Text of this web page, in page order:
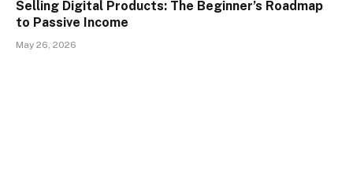
Selling Digital Products: The Beginner’s Roadmap
to Passive Income
May 26, 2026